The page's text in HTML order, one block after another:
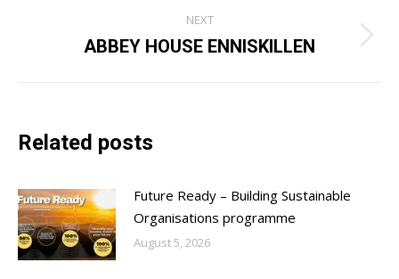
NEXT
Next
ABBEY HOUSE ENNISKILLEN
Related posts
Future Ready – Building Sustainable
Organisations programme
August 5, 2026